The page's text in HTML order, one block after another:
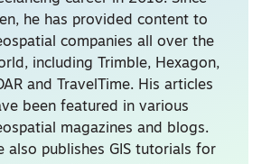
he has provided content to
companies all over the
including Trimble, Hexagon,
and TravelTime. His articles
been featured in various
magazines and blogs.
also publishes GIS tutorials for